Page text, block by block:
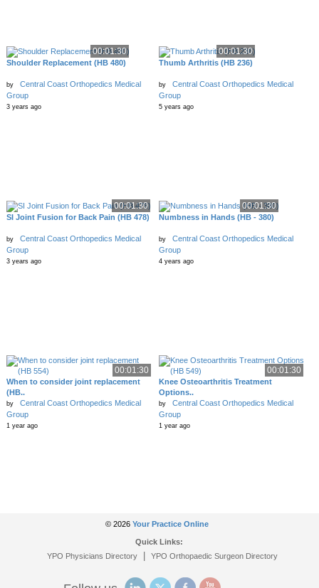
00:01:30
Shoulder Replacement (HB 480)
by
Central Coast Orthopedics Medical
Group
3 years ago
00:01:30
Thumb Arthritis (HB 236)
by
Central Coast Orthopedics Medical
Group
5 years ago
00:01:30
SI Joint Fusion for Back Pain (HB 478)
by
Central Coast Orthopedics Medical
Group
3 years ago
00:01:30
Numbness in Hands (HB - 380)
by
Central Coast Orthopedics Medical
Group
4 years ago
00:01:30
When to consider joint replacement
(HB..
by
Central Coast Orthopedics Medical
Group
1 year ago
00:01:30
Knee Osteoarthritis Treatment
Options..
by
Central Coast Orthopedics Medical
Group
1 year ago
© 2026 Your Practice Online
Quick Links:
YPO Physicians Directory| YPO Orthopaedic Surgeon Directory